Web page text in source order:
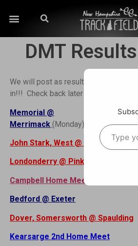
DMT
We will post as results are sent
in!!! Check back later for more!!!
Memorial @
Merrimack (Monday)
John Stark, West @ CBNA Results
Londonderry @ Pinkerton
Campbell Home Meet
Bedford @ Exeter
Dover, Somersworth @ Spaulding
Kearsarge 2nd Home Meet